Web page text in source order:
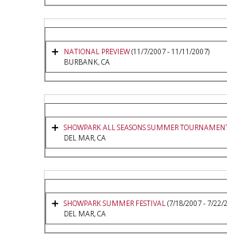
NATIONAL PREVIEW(11/7/2007 - 11/11/2007)
BURBANK, CA
SHOWPARK ALL SEASONS SUMMER
DEL MAR, CA
SHOWPARK SUMMER FESTIVAL(7/18/2007 - 7/22/
DEL MAR, CA